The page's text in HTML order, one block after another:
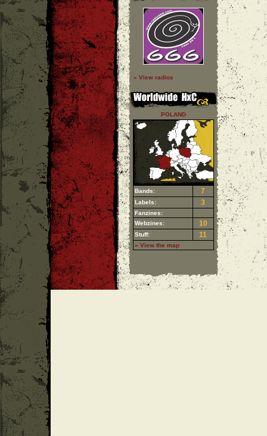
» View radios
POLAND
Bands: 7
Labels: 3
Fanzines:
Webzines:
10
Stuff: 11
» View the map